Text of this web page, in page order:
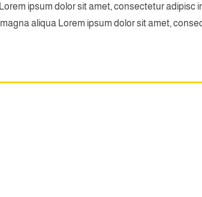
Lorem ipsum dolor sit amet, consectetur adipisc
magna aliqua Lorem ipsum dolor sit amet,